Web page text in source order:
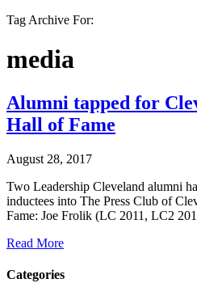
Tag Archive For:
media
Alumni tapped for
Hall of Fame
August 28, 2017
Two Leadership Cleveland alumni
inductees into The Press Club of
Fame: Joe Frolik (LC 2011, LC2
Read More
Categories